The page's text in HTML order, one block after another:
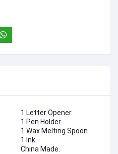
1 Letter Opener.
1 Pen Holder.
1 Wax Melting Spoon.
1 Ink.
China Made.